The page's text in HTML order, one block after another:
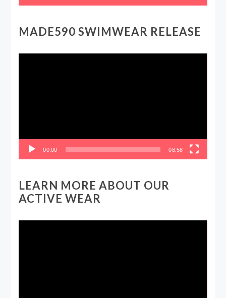
MADE590 SWIMWEAR RELEASE
00:00 08:58
LEARN MORE ABOUT OUR
ACTIVE WEAR